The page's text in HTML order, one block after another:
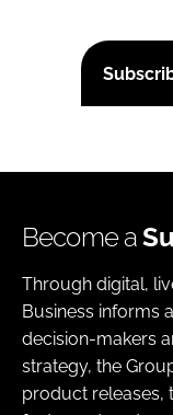
Become a
Through digital,
Business informs
decision-makers
strategy, the
product releases,